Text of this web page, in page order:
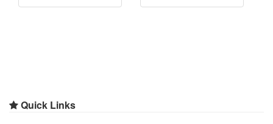
Quick Links